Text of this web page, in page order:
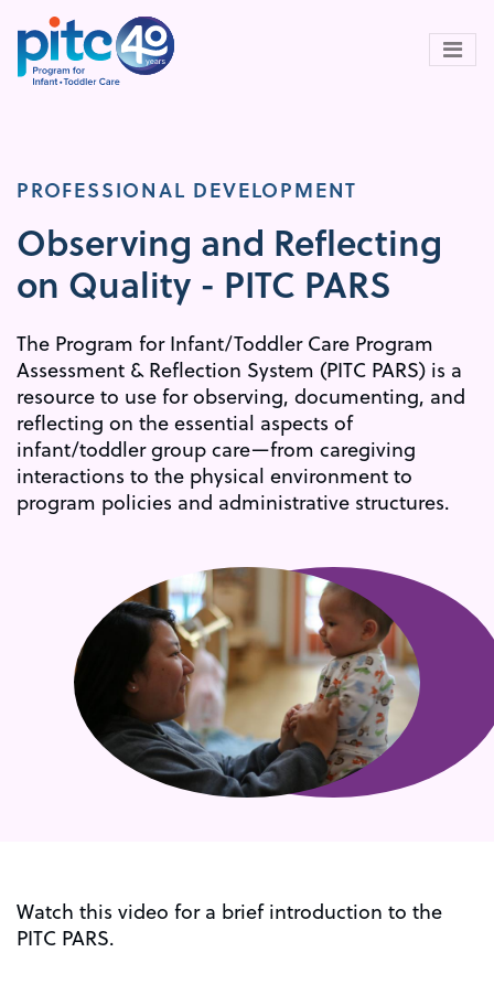
Skip
to
main
PROFESSIONAL DEVELOPMENT
Observing and Reflecting
on Quality - PITC PARS
The Program for Infant/Toddler Care Program
Assessment & Reflection System (PITC PARS) is a
resource to use for observing, documenting, and
reflecting on the essential aspects of
infant/toddler group care—from caregiving
interactions to the physical environment to
program policies and administrative structures.
Watch this video for a brief introduction to the
PITC PARS.